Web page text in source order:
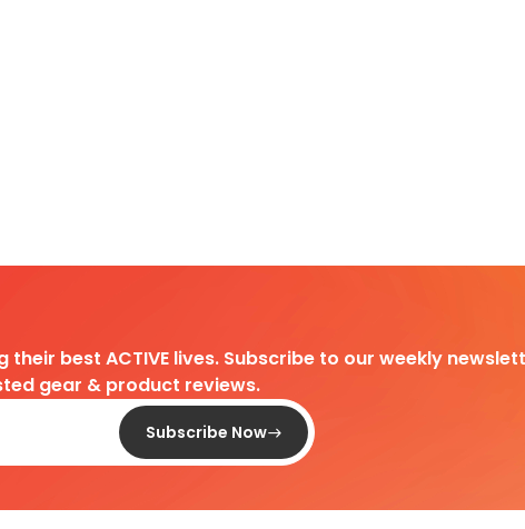
best ACTIVE lives. Subscribe to our weekly
gear & product reviews.
Subscribe Now